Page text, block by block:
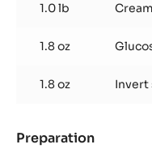
1.0 lb Cream
1.8 oz
1.8 oz Invert
Preparation